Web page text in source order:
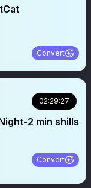
Convert
02:29:27
2 min shills
Convert